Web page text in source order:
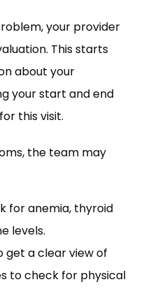
your provider
This starts
about your
your start and end
this visit.
the team may
for anemia, thyroid
levels.
get a clear view of
to check for physical